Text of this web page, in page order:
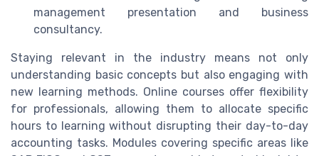
management presentation and business
consultancy.
Staying relevant in the industry means not only
understanding basic concepts but also engaging with
new learning methods. Online courses offer flexibility
for professionals, allowing them to allocate specific
hours to learning without disrupting their day-to-day
accounting tasks. Modules covering specific areas like